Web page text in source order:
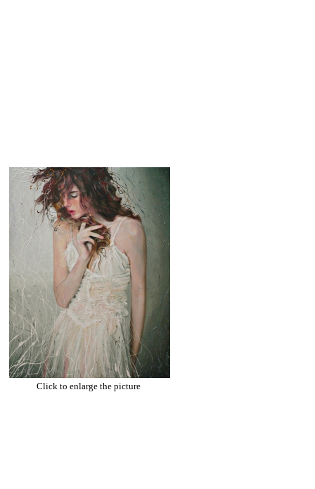
Click to enlarge the picture